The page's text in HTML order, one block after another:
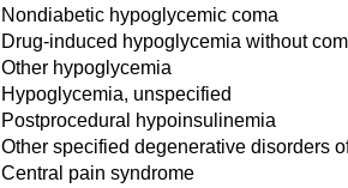
Nondiabetic hypoglycemic coma
Drug-induced hypoglycemia without
Other hypoglycemia
Hypoglycemia, unspecified
Postprocedural hypoinsulinemia
Other specified degenerative disorders
Central pain syndrome